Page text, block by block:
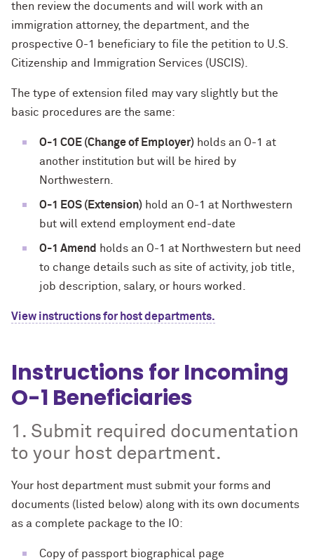
then review the documents and will work with an
immigration attorney, the department, and the
prospective O-1 beneficiary to file the petition to U.S.
Citizenship and Immigration Services (USCIS).
The type of extension filed may vary slightly but the
basic procedures are the same:
O-1 COE (Change of Employer) holds an O-1 at
another institution but will be hired by
Northwestern.
O-1 EOS (Extension) hold an O-1 at Northwestern
but will extend employment end-date
O-1 Amend holds an O-1 at Northwestern but need
to change details such as site of activity, job title,
job description, salary, or hours worked.
View instructions for host departments.
Instructions for Incoming
O-1 Beneficiaries
1. Submit required documentation
to your host department.
Your host department must submit your forms and
documents (listed below) along with its own documents
as a complete package to the IO:
Copy of passport biographical page